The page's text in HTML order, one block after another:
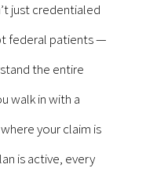
just credentialed
federal patients —
the entire
walk in with a
your claim is
is active, every